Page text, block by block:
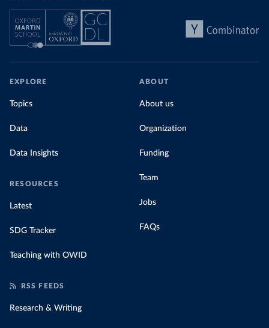
EXPLORE
Topics
Data
Data Insights
RESOURCES
Latest
SDG Tracker
Teaching with OWID
ABOUT
About us
Organization
Funding
Team
Jobs
FAQs
RSS FEEDS
Research & Writing